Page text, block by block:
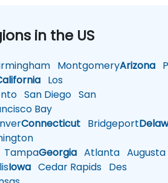
in the US
MontgomeryArizona
Los
San Diego San
Bay
Connecticut Bridgeport
TampaGeorgia Atlanta Augusta
Iowa Cedar Rapids Des